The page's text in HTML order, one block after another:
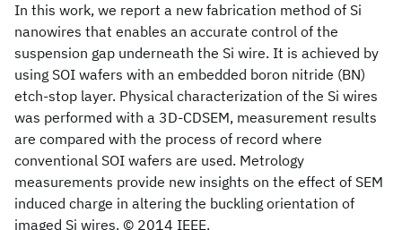
In this work, we report a new fabrication method of Si
nanowires that enables an accurate control of the
suspension gap underneath the Si wire. It is achieved by
using SOI wafers with an embedded boron nitride (BN)
etch-stop layer. Physical characterization of the Si wires
was performed with a 3D-CDSEM, measurement results
are compared with the process of record where
conventional SOI wafers are used. Metrology
measurements provide new insights on the effect of SEM
induced charge in altering the buckling orientation of
imaged Si wires. © 2014 IEEE.